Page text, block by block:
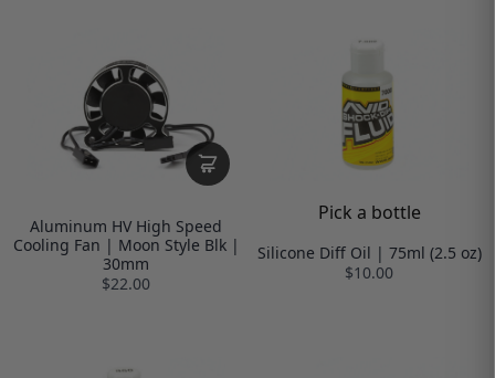
Aluminum HV High Speed
Cooling Fan | Moon Style Blk |
30mm
$22.00
Pick a bottle
Silicone Diff Oil | 75ml (2.5 oz)
$10.00